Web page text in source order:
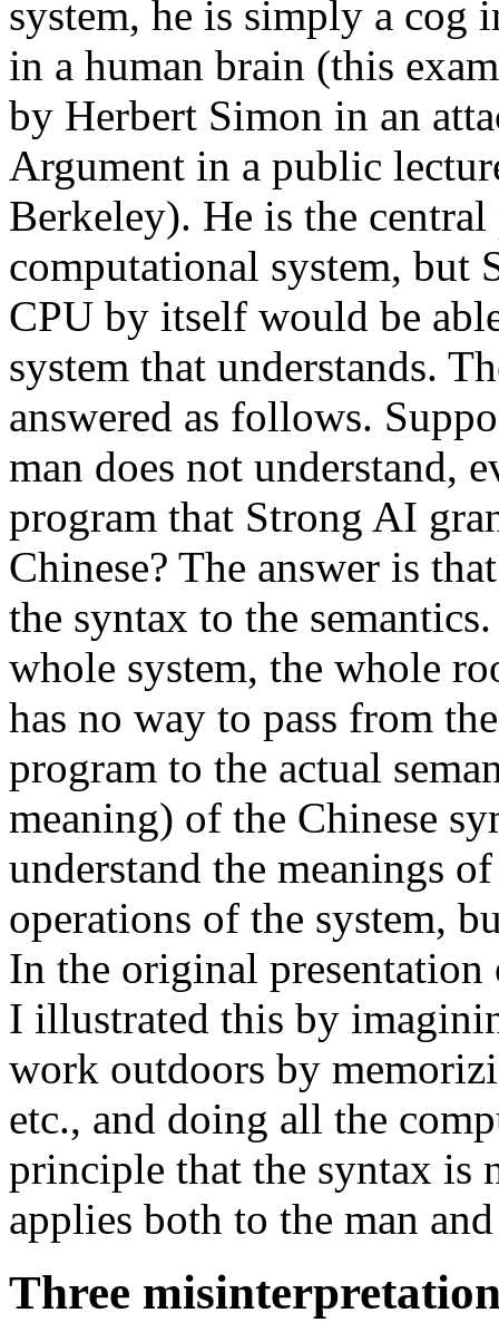
system, he is simply a cog
in a human brain (this
by Herbert Simon in an
Argument in a public
Berkeley). He is the
computational system, but
CPU by itself would be
system that understands.
answered as follows.
man does not understand,
program that Strong AI
Chinese? The answer is
the syntax to the
whole system, the whole
has no way to pass from
program to the actual
meaning) of the Chinese
understand the meanings
operations of the system,
In the original
I illustrated this by
work outdoors by
etc., and doing all the
principle that the syntax is
applies both to the man
Three